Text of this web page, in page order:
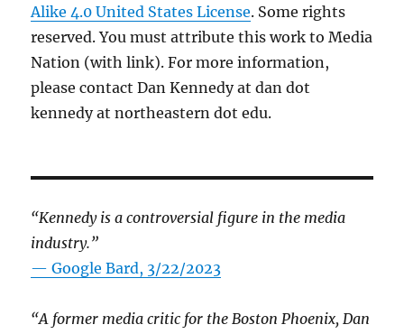
Alike 4.0 United States License. Some rights
reserved. You must attribute this work to Media
Nation (with link). For more information,
please contact Dan Kennedy at dan dot
kennedy at northeastern dot edu.
“Kennedy is a controversial figure in the media
industry.”
— Google Bard, 3/22/2023
“A former media critic for the Boston Phoenix, Dan